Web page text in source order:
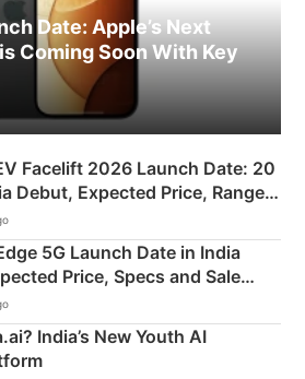
Date: Apple’s Next
Coming Soon With Key
Facelift 2026 Launch Date: 20
Debut, Expected Price, Range &
5G Launch Date in India
Price, Specs and Sale
India’s New Youth AI